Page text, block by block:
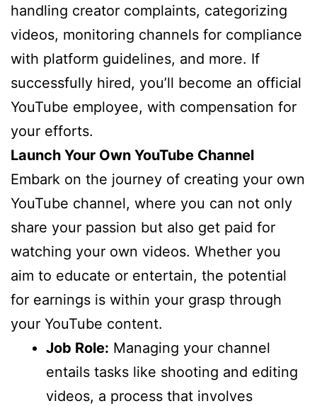
handling creator complaints, categorizing
videos, monitoring channels for compliance
with platform guidelines, and more. If
successfully hired, you’ll become an official
YouTube employee, with compensation for
your efforts.
Launch Your Own YouTube Channel
Embark on the journey of creating your own
YouTube channel, where you can not only
share your passion but also get paid for
watching your own videos. Whether you
aim to educate or entertain, the potential
for earnings is within your grasp through
your YouTube content.
Job Role: Managing your channel
entails tasks like shooting and editing
videos, a process that involves